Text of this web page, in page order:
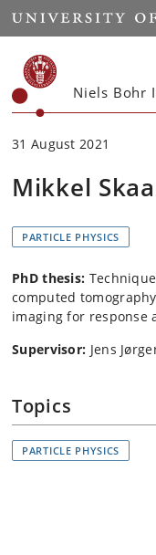
Start
Niels Bohr
31 August 2021
Mikkel
PARTICLE PHYSICS
PhD thesis:
computed
imaging for response
Supervisor: Jens
Topics
PARTICLE PHYSICS